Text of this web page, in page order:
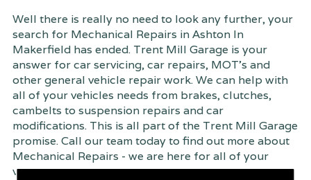
Well there is really no need to look any further, your
search for Mechanical Repairs in Ashton In
Makerfield has ended. Trent Mill Garage is your
answer for car servicing, car repairs, MOT's and
other general vehicle repair work. We can help with
all of your vehicles needs from brakes, clutches,
cambelts to suspension repairs and car
modifications. This is all part of the Trent Mill Garage
promise. Call our team today to find out more about
Mechanical Repairs - we are here for all of your
vehicles requirements, no matter how small or large.